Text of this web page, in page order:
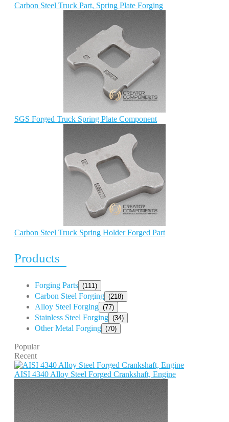
Carbon Steel Truck Part, Spring Plate Forging
SGS Forged Truck Spring Plate Component
Carbon Steel Truck Spring Holder Forged Part
Products
Forging Parts (111)
Carbon Steel Forging (218)
Alloy Steel Forging (77)
Stainless Steel Forging (34)
Other Metal Forging (70)
Popular
Recent
AISI 4340 Alloy Steel Forged Crankshaft, Engine